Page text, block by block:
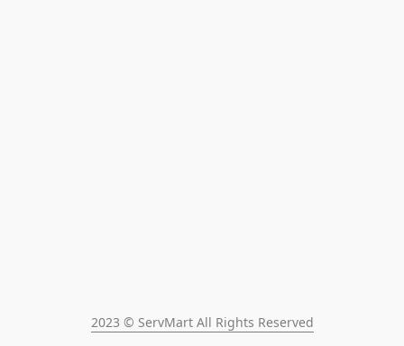
2023 © ServMart All Rights Reserved